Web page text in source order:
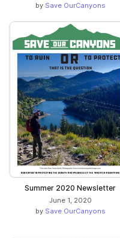
by Save OurCanyons
Summer 2020 Newsletter
June 1, 2020
by Save OurCanyons